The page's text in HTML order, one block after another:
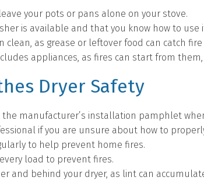
your pots or pans alone on your stove.
is available and that you know how to use
clean, as grease or leftover food can catch fire
appliances, as fires can start from them,
Dryer Safety
the manufacturer’s installation pamphlet
if you are unsure about how to
to help prevent home fires.
load to prevent fires.
and behind your dryer, as lint can